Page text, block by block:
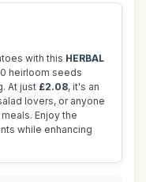
with this HERBAL
heirloom seeds
At just £2.08, it's an
lovers, or anyone
Enjoy the
while enhancing